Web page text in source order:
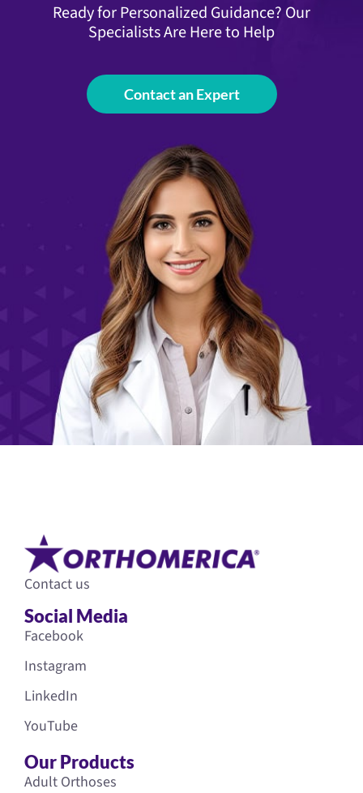
Ready for Personalized Guidance? Our
Specialists Are Here to Help
Contact an Expert
Contact us
Social Media
Facebook
Instagram
LinkedIn
YouTube
Our Products
Adult Orthoses